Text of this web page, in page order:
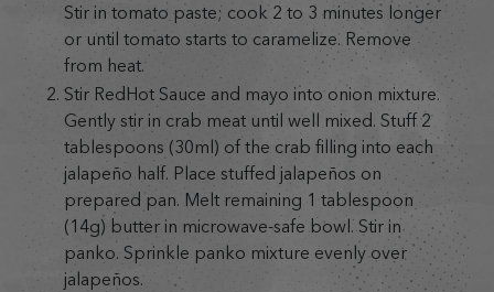
Stir in tomato paste; cook 2 to 3 minutes longer
or until tomato starts to caramelize. Remove
from heat.
Stir RedHot Sauce and mayo into onion mixture.
Gently stir in crab meat until well mixed. Stuff 2
tablespoons (30ml) of the crab filling into each
jalapeño half. Place stuffed jalapeños on
prepared pan. Melt remaining 1 tablespoon
(14g) butter in microwave-safe bowl. Stir in
panko. Sprinkle panko mixture evenly over
jalapeños.